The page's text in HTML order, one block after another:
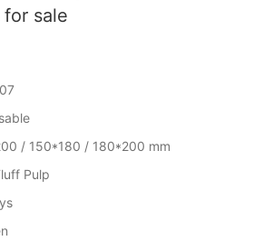
sale
/ 150*180 / 180*200 mm
Pulp